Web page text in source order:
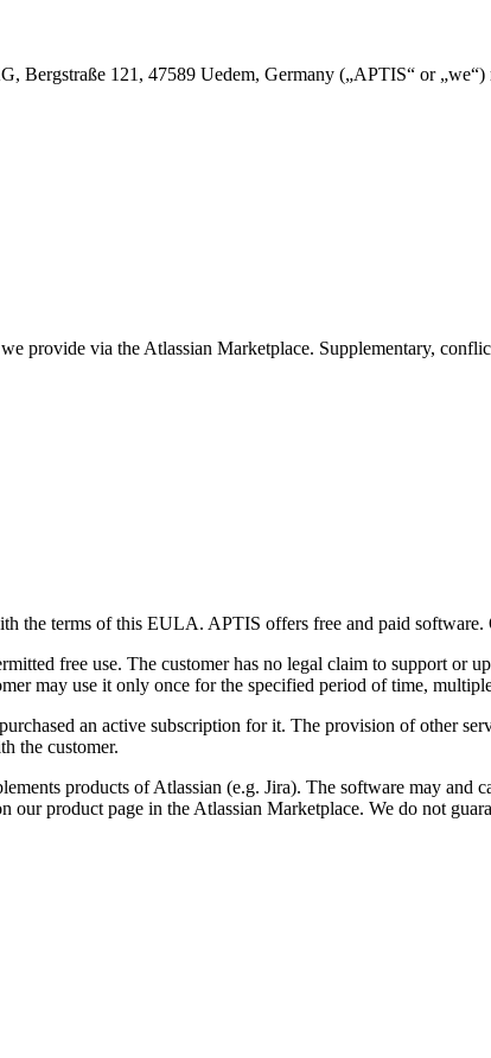
121, 47589 Uedem, Germany („APTIS“ or „we“)
provide via the Atlassian Marketplace. Supplementary,
the terms of this EULA. APTIS offers free and paid
free use. The customer has no legal claim to support or
may use it only once for the specified period of time,
an active subscription for it. The provision of other
the customer.
products of Atlassian (e.g. Jira). The software may and
product page in the Atlassian Marketplace. We do not